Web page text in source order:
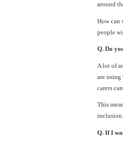
around
How can
people
Q. Do
A lot of
are using
carers
This
inclusion.
Q. If I